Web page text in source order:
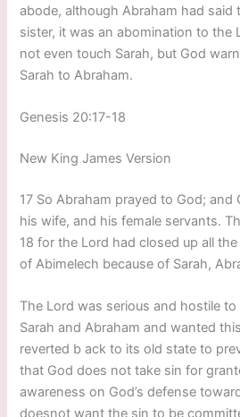
abode, although Abraham had said
sister, it was an abomination to the
not even touch Sarah, but God
Sarah to Abraham.
Genesis 20:17-18
New King James Version
17 So Abraham prayed to God; and
his wife, and his female servants.
18 for the Lord had closed up all
of Abimelech because of Sarah,
The Lord was serious and hostile
Sarah and Abraham and wanted
reverted b ack to its old state to
that God does not take sin for
awareness on God’s defense
doesnot want the sin to be